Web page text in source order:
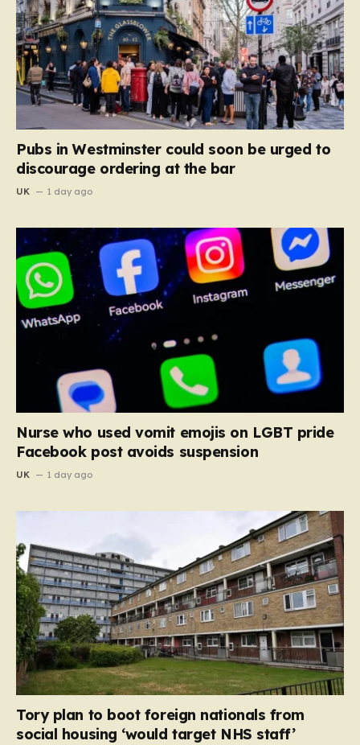
Pubs in Westminster could soon be urged to
discourage ordering at the bar
UK 1 day ago
Nurse who used vomit emojis on LGBT pride
Facebook post avoids suspension
UK 1 day ago
Tory plan to boot foreign nationals from
social housing ‘would target NHS staff’